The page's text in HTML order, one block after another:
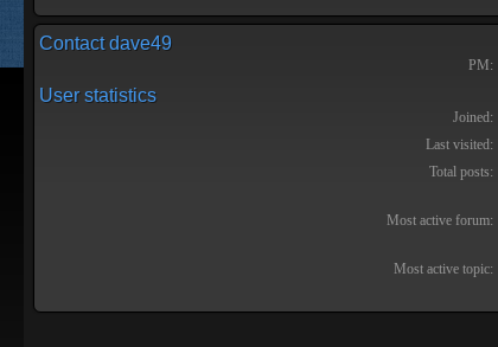
Contact dave49
PM:
User statistics
Joined:
Last visited:
Total posts:
Most active forum:
Most active topic: